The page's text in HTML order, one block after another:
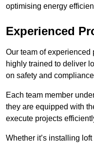
optimising energy
Experienced
Our team of
highly trained to deliver
on safety and
Each team member
they are equipped with
execute projects
Whether it’s installing